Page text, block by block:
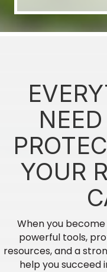
Aug 11
CE - An
Aug 20
CE - When Ad's
Vallant Bank
Aug 31
2026 Annual
Georgia
Rhyth...
YOUR
When you
powerful tools,
resources, and a
help you succeed